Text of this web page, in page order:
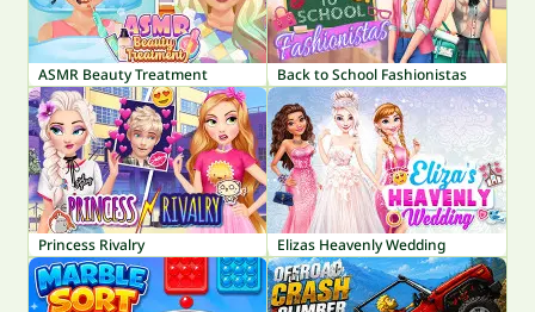
ASMR Beauty Treatment Back to School Fashionistas
Princess Rivalry Elizas Heavenly Wedding